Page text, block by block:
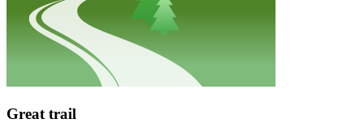
Great trail